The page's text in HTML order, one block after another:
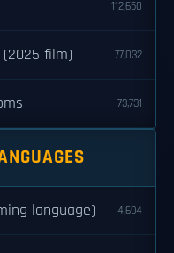
112,650
film) 77,032
73,731
language) 4,694